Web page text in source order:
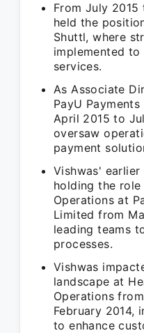
From July 2015
held the
Shuttl, where
implemented
services.
As Associate
PayU
April 2015 to
oversaw
payment
Vishwas'
holding the
Operations at
Limited from
leading teams
processes.
Vishwas
landscape at
Operations
February 2014,
to enhance